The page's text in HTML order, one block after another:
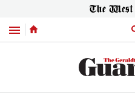
Menu